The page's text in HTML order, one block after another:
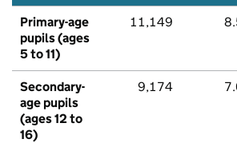
Primary-age
pupils (ages
5 to 11)
11,149
Secondary-
age pupils
(ages 12 to
16)
9,174